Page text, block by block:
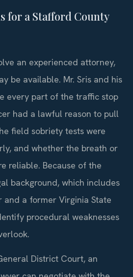
for a Stafford County
an experienced attorney,
be available. Mr. Sris and his
every part of the traffic stop
had a lawful reason to pull
field sobriety tests were
and whether the breath or
reliable. Because of the
background, which includes
and a former Virginia State
procedural weaknesses
District Court, an